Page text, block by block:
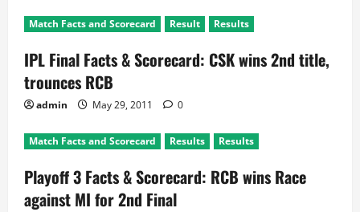
Match Facts and Scorecard Result Results
IPL Final Facts & Scorecard: CSK wins 2nd title,
trounces RCB
admin May 29, 2011 0
Match Facts and Scorecard Results Results
Playoff 3 Facts & Scorecard: RCB wins Race
against MI for 2nd Final